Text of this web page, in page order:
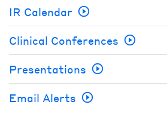
IR Calendar
Clinical Conferences
Presentations
Email Alerts